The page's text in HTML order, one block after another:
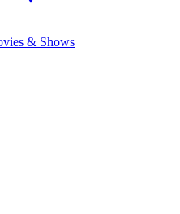
& Shows